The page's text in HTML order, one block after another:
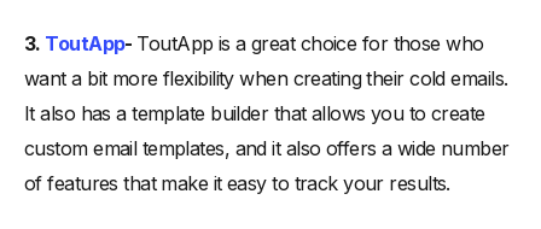
3. ToutApp- ToutApp is a great choice for those who
want a bit more flexibility when creating their cold emails.
It also has a template builder that allows you to create
custom email templates, and it also offers a wide number
of features that make it easy to track your results.